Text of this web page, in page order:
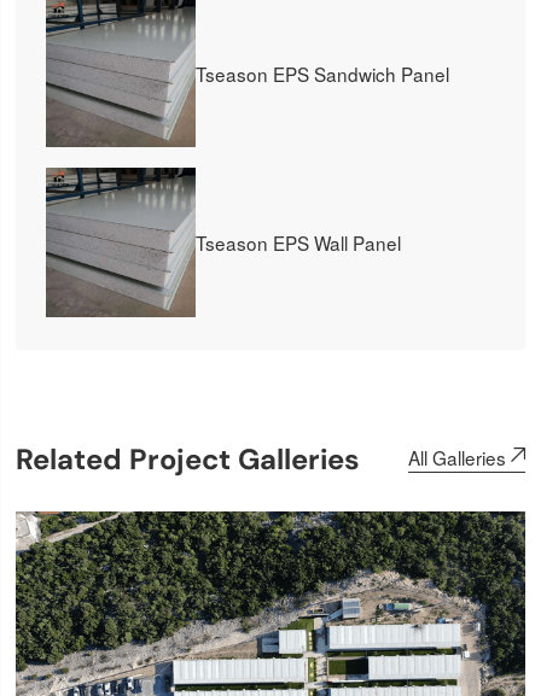
Tseason EPS Sandwich Panel
Tseason EPS Wall Panel
Related Project Galleries All Galleries 